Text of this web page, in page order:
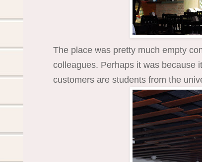
The place was pretty much empty
colleagues. Perhaps it was because
customers are students from the